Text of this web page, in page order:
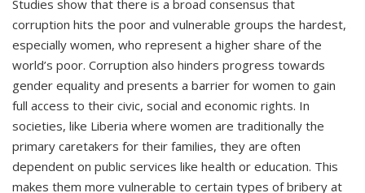
Studies show that there is a broad consensus that
corruption hits the poor and vulnerable groups the hardest,
especially women, who represent a higher share of the
world’s poor. Corruption also hinders progress towards
gender equality and presents a barrier for women to gain
full access to their civic, social and economic rights. In
societies, like Liberia where women are traditionally the
primary caretakers for their families, they are often
dependent on public services like health or education. This
makes them more vulnerable to certain types of bribery at